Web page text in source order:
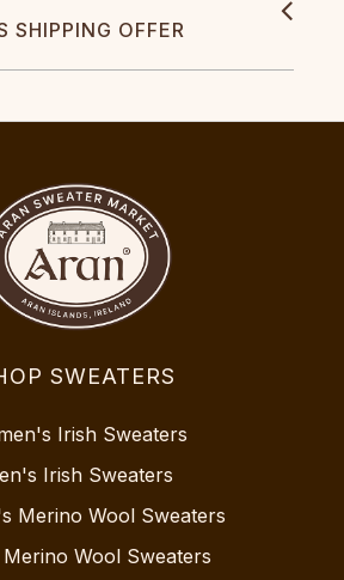
SHIPPING OFFER
SWEATERS
Irish Sweaters
Irish Sweaters
Merino Wool Sweaters
Wool Sweaters